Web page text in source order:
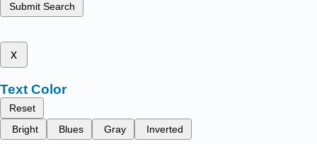
Submit Search
x
Text Color
Reset
Bright
Blues Gray Inverted